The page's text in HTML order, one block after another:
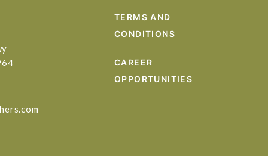
TERMS AND
CONDITIONS
CAREER
OPPORTUNITIES